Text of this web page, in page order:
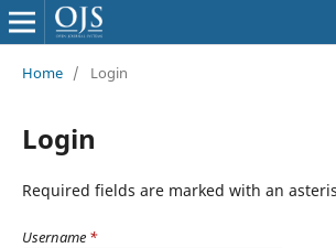
Home / Login
Login
Required fields are marked with an
Username *